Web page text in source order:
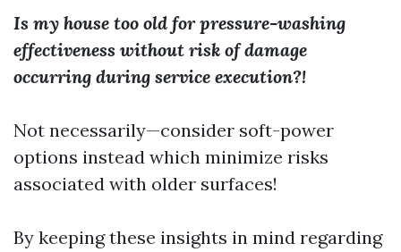
Is my house too old for pressure-washing
effectiveness without risk of damage
occurring during service execution?!
Not necessarily—consider soft-power
options instead which minimize risks
associated with older surfaces!
By keeping these insights in mind regarding